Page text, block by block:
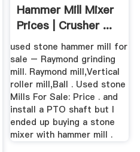
Hammer Mill Mixer
Prices | Crusher ...
used stone hammer mill for
sale – Raymond grinding
mill. Raymond mill,Vertical
roller mill,Ball . Used stone
Mills For Sale: Price . and
install a PTO shaft but I
ended up buying a stone
mixer with hammer mill .